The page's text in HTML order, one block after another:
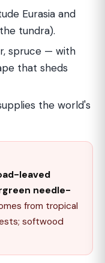
Eurasia and
tundra).
spruce — with
that sheds
the world's
leaved
needle-
from tropical
softwood